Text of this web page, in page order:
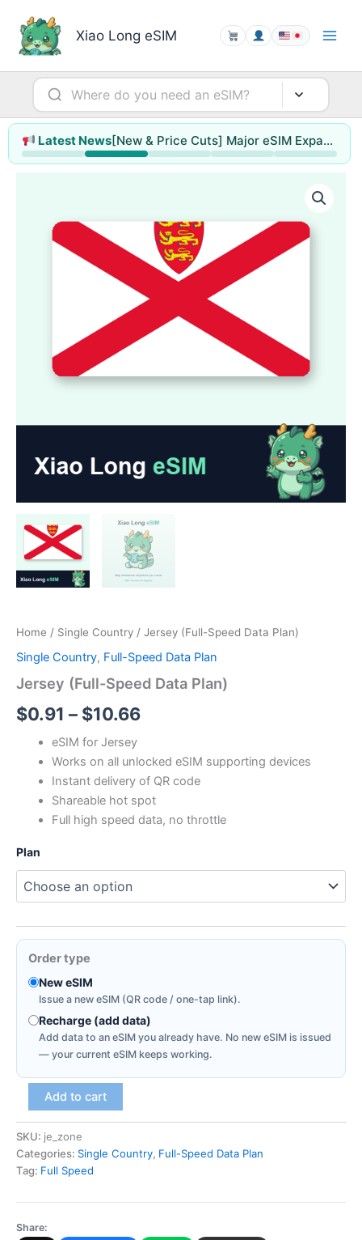
content
Xiao Long eSIM
Latest News [New & Price Cuts] Major eSIM Expansion for Hong Kong & Macao / Singapore / Thailand / Malaysia (up to 78% off)
Home / Single Country / Jersey (Full-Speed Data Plan)
Single Country, Full-Speed Data Plan
Jersey (Full-Speed Data Plan)
$0.91 – $10.66Price
$0.91
through
$10.66
eSIM for Jersey
Works on all unlocked eSIM supporting devices
Instant delivery of QR code
Shareable hot spot
Full high speed data, no throttle
Plan
Order type
New eSIM
Issue a new eSIM (QR code / one-tap link).
Recharge (add data)
Add data to an eSIM you already have. No new eSIM is issued
— your current eSIM keeps working.
Jersey
Speed
Data
Plan)
quantity
Add to cart
SKU: je_zone
Categories: Single Country, Full-Speed Data Plan
Tag: Full Speed
Share: